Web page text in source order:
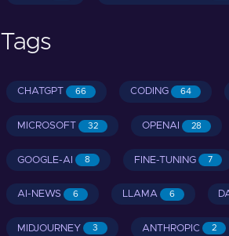
Tags
CHATGPT 66 CODING 64
MICROSOFT 32 OPENAI 28
GOOGLE-AI 8 FINE-TUNING 7
AI-NEWS 6 LLAMA 6
MIDJOURNEY 3 ANTHROPIC 2